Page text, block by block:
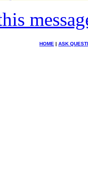
HOME | ASK